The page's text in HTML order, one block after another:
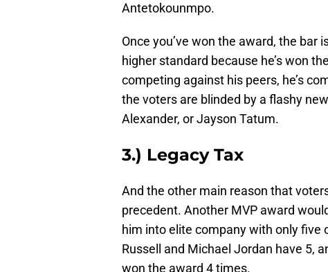
Antetokounmpo.
Once you’ve won the award, the bar
higher standard because he’s won
competing against his peers, he’s
the voters are blinded by a flashy
Alexander, or Jayson Tatum.
3.) Legacy Tax
And the other main reason that
precedent. Another MVP award
him into elite company with only five
Russell and Michael Jordan have 5,
won the award 4 times.